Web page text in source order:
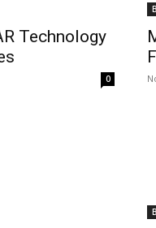
Technology
0